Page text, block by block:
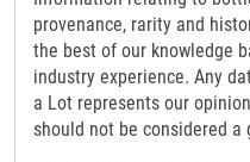
provenance, rarity and
the best of our knowledge
industry experience. Any
a Lot represents our
should not be considered a